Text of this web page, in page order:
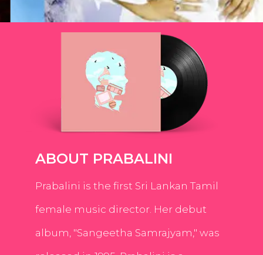
ABOUT PRABALINI
Prabalini is the first Sri Lankan Tamil
female music director. Her debut
album, "Sangeetha Samrajyam," was